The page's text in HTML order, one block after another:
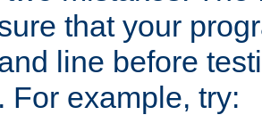
that your
line before
For example, try: